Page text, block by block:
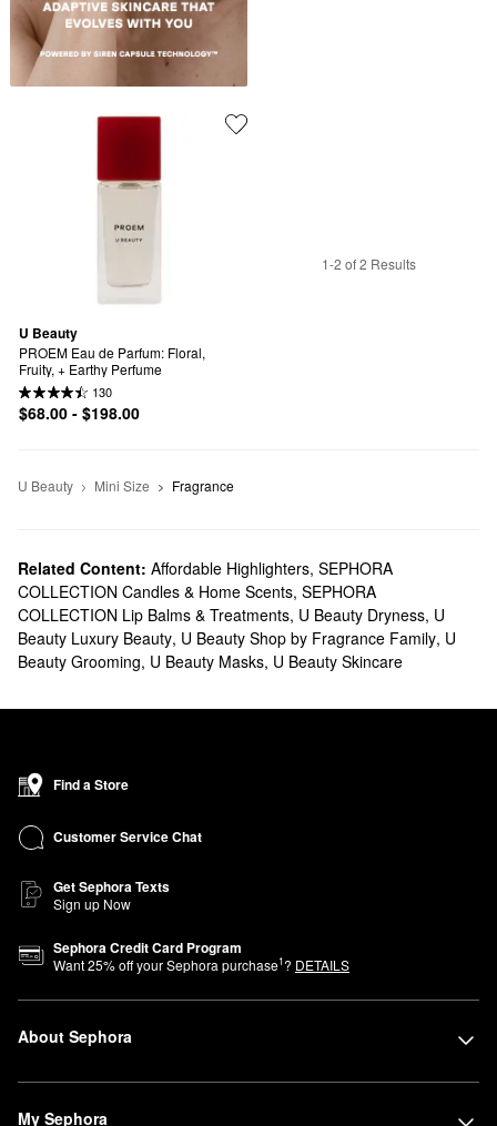
U Beauty
PROEM Eau de Parfum: Floral,
Fruity, + Earthy Perfume
130
$68.00 - $198.00
1-2 of 2 Results
U Beauty Mini Size Fragrance
Related Content: Affordable Highlighters, SEPHORA
COLLECTION Candles & Home Scents, SEPHORA
COLLECTION Lip Balms & Treatments, U Beauty Dryness, U
Beauty Luxury Beauty, U Beauty Shop by Fragrance Family, U
Beauty Grooming, U Beauty Masks, U Beauty Skincare
Find a Store
Customer Service Chat
Get Sephora Texts
Sign up Now
Sephora Credit Card Program
Want25% off your Sephora purchase1? DETAILS
About Sephora
My Sephora